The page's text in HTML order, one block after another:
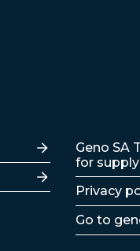
Geno SA
for
Privacy
Go to